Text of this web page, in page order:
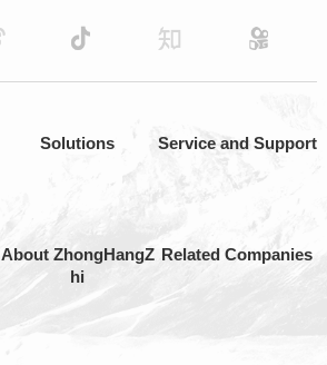
Solutions Service and Support
About ZhongHangZ
hi
Related Companies